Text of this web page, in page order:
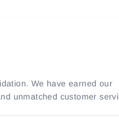
We have earned our
unmatched customer